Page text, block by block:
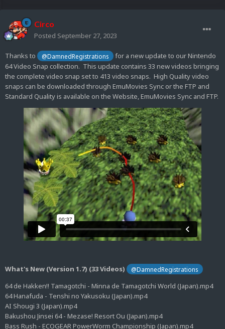
Circo
Posted September 27, 2023
Thanks to @DamnedRegistrations
for a new update to our Nintendo
64 Video Snap collection. This update contains 33 new videos bringing
the complete video snap set to 413 video snaps. High Quality video
snaps can be downloaded through EmuMovies Sync or the FTP and
Standard Quality is available on the Website, EmuMovies Sync and FTP.
What's New (Version 1.7) (33 Videos) @DamnedRegistrations
64 de Hakken!! Tamagotchi - Minna de Tamagotchi World (Japan).mp4
64 Hanafuda - Tenshi no Yakusoku (Japan).mp4
AI Shougi 3 (Japan).mp4
Bakushou Jinsei 64 - Mezase! Resort Ou (Japan).mp4
Bass Rush - ECOGEAR PowerWorm Championship (Japan).mp4